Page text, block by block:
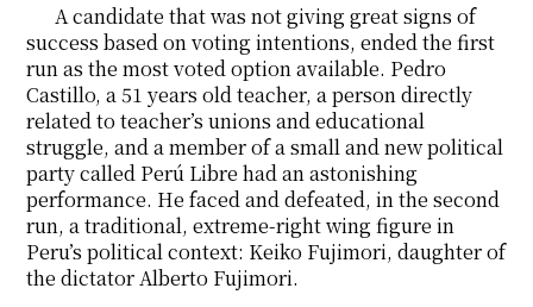
A candidate that was not giving great signs of
success based on voting intentions, ended the first
run as the most voted option available. Pedro
Castillo, a 51 years old teacher, a person directly
related to teacher’s unions and educational
struggle, and a member of a small and new political
party called Perú Libre had an astonishing
performance. He faced and defeated, in the second
run, a traditional, extreme-right wing figure in
Peru’s political context: Keiko Fujimori, daughter of
the dictator Alberto Fujimori.